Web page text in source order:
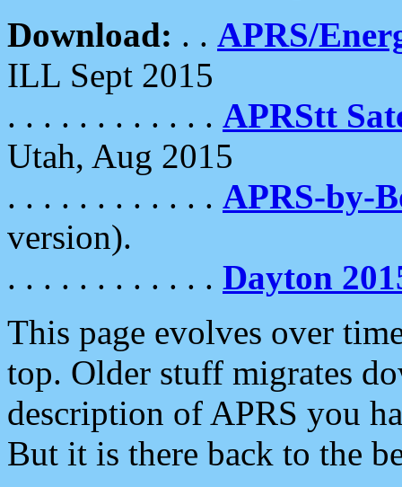
Download: . . APRS/
ILL Sept 2015
. . . . . . . . . . . . APRStt
Utah, Aug 2015
. . . . . . . . . . . . APRS-by-
version).
. . . . . . . . . . . . Dayton
This page evolves over
top. Older stuff migrates
description of APRS you
But it is there back to the